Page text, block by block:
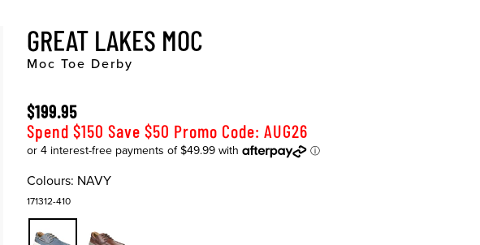
GREAT LAKES MOC
Moc Toe Derby
$199.95
Spend $150 Save $50 Promo Code: AUG26
Colours: NAVY
171312-410